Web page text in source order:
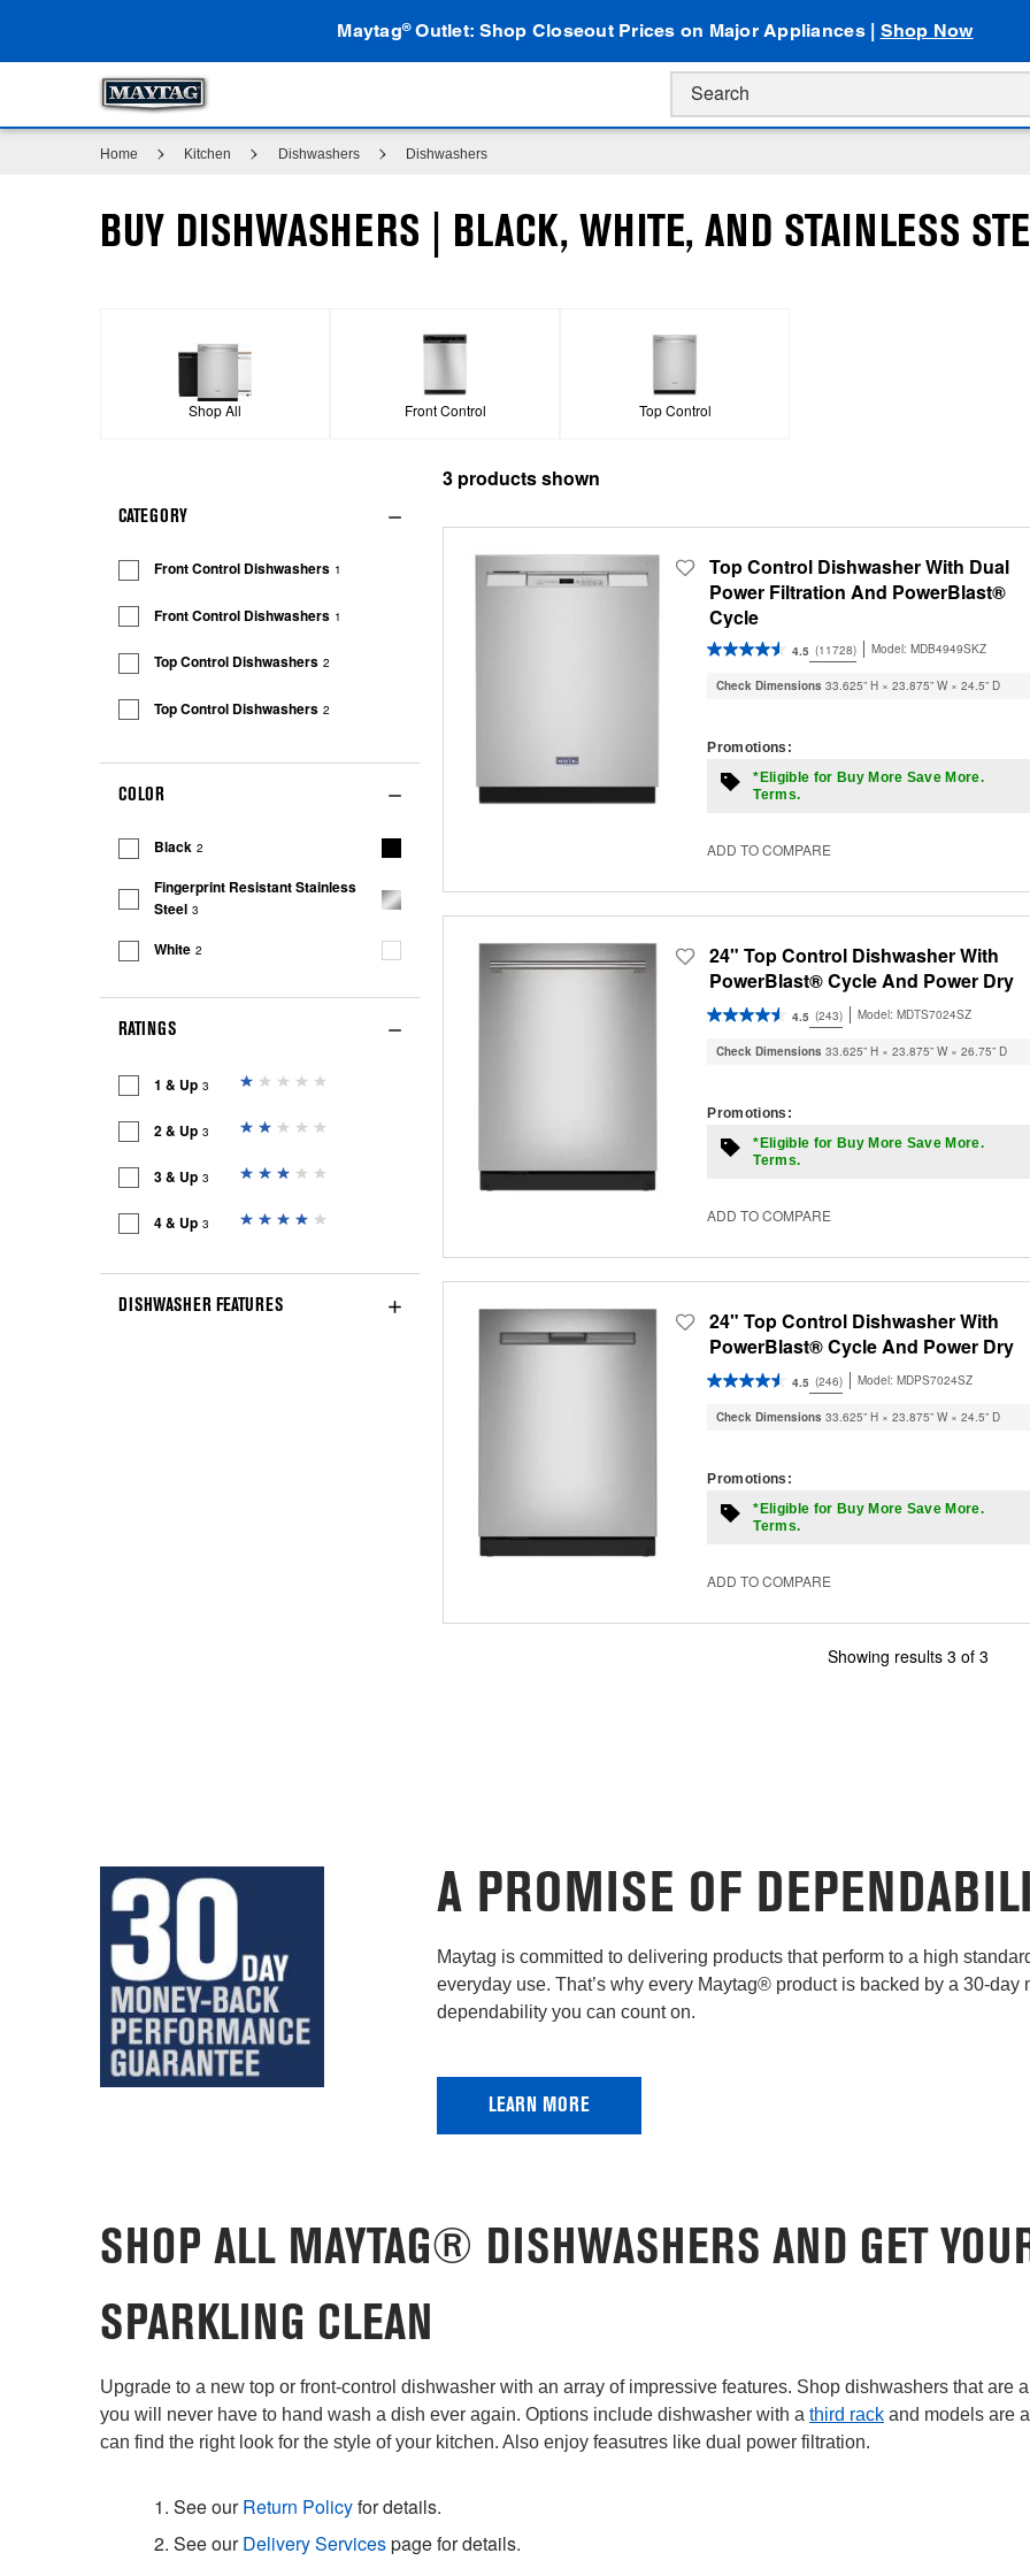
Maytag®Outlet: Shop Closeout Prices on Major Appliances | Shop Now
Home Kitchen Dishwashers Dishwashers
BUY DISHWASHERS | BLACK, WHITE, AND STAINLESS
Shop All Front Control Top Control
CATEGORY
Front Control Dishwashers 1
Front Control Dishwashers 1
Top Control Dishwashers 2
Top Control Dishwashers 2
COLOR
Black 2
Fingerprint Resistant Stainless
Steel 3
White 2
RATINGS
1 & Up 3
2 & Up 3
3 & Up 3
4 & Up 3
DISHWASHER FEATURES
3
Top Control Dishwasher With Dual
Power Filtration And PowerBlast®
Cycle
4.5 (11728) Model:MDB4949SKZ
ADD TO COMPARE
Check Dimensions33.625” H × 23.875” W × 24.5” D
Promotions:
*Eligible for Buy More Save More.
Terms.
24" Top Control Dishwasher With
PowerBlast® Cycle And Power Dry
4.5 (243) Model:MDTS7024SZ
ADD TO COMPARE
Check Dimensions33.625” H × 23.875” W × 26.75” D
Promotions:
*Eligible for Buy More Save More.
Terms.
24" Top Control Dishwasher With
PowerBlast® Cycle And Power Dry
4.5 (246) Model:MDPS7024SZ
ADD TO COMPARE
Check Dimensions33.625” H × 23.875” W × 24.5” D
Promotions:
*Eligible for Buy More Save More.
Terms.
Showing results 3 of 3
A PROMISE OF
Maytag is committed to delivering products that perform to a high
everyday use. That’s why every Maytag® product is backed by a 30-
dependability you can count on.
LEARN MORE
SHOP ALL MAYTAG® DISHWASHERS AND GET
SPARKLING CLEAN
Upgrade to a new top or front-control dishwasher with an array of impressive features. Shop dishwashers that are
you will never have to hand wash a dish ever again. Options include dishwasher with a third rack and models are
can find the right look for the style of your kitchen. Also enjoy feasutres like dual power filtration.
1. See ourReturn Policyfor details.
2. See ourDelivery Servicespage for details.